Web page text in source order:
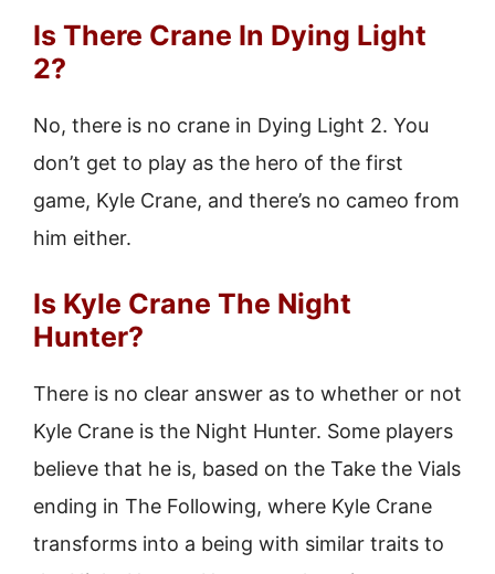
Is There Crane In Dying Light
2?
No, there is no crane in Dying Light 2. You
don’t get to play as the hero of the first
game, Kyle Crane, and there’s no cameo from
him either.
Is Kyle Crane The Night
Hunter?
There is no clear answer as to whether or not
Kyle Crane is the Night Hunter. Some players
believe that he is, based on the Take the Vials
ending in The Following, where Kyle Crane
transforms into a being with similar traits to